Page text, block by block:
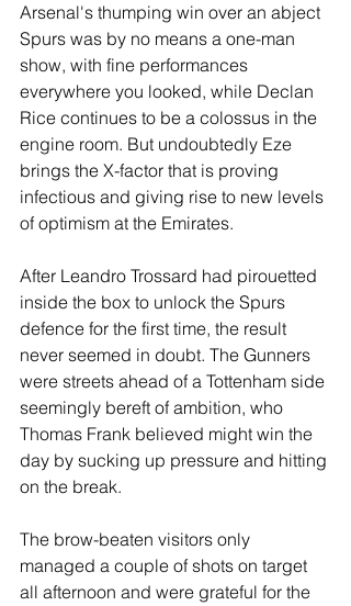
Arsenal's thumping win over an abject
Spurs was by no means a one-man
show, with fine performances
everywhere you looked, while Declan
Rice continues to be a colossus in the
engine room. But undoubtedly Eze
brings the X-factor that is proving
infectious and giving rise to new levels
of optimism at the Emirates.
After Leandro Trossard had pirouetted
inside the box to unlock the Spurs
defence for the first time, the result
never seemed in doubt. The Gunners
were streets ahead of a Tottenham side
seemingly bereft of ambition, who
Thomas Frank believed might win the
day by sucking up pressure and hitting
on the break.
The brow-beaten visitors only
managed a couple of shots on target
all afternoon and were grateful for the